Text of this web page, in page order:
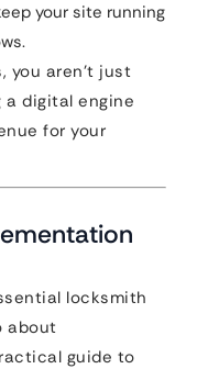
your site running
you aren’t just
a digital engine
for your
locksmith
about
guide to